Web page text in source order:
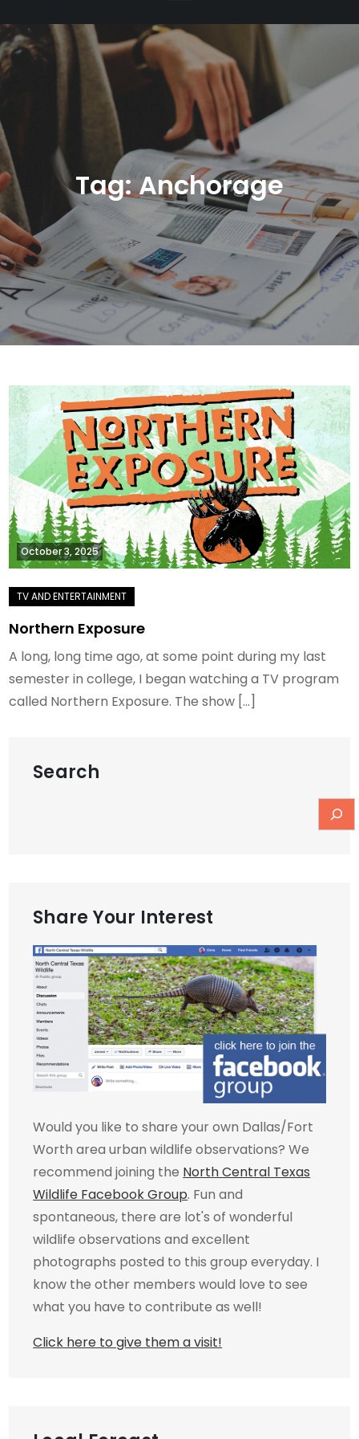
Tag:Anchorage
October 3, 2025
Northern Exposure
A long, long time ago, at some point during my last
semester in college, I began watching a TV program
called Northern Exposure. The show […]
Search
Share Your Interest
Would you like to share your own Dallas/Fort
Worth area urban wildlife observations? We
recommend joining the North Central Texas
Wildlife Facebook Group. Fun and
spontaneous, there are lot's of wonderful
wildlife observations and excellent
photographs posted to this group everyday. I
know the other members would love to see
what you have to contribute as well!
Click here to give them a visit!